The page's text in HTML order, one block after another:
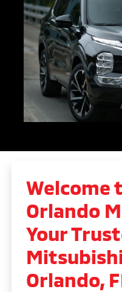
Welcome
Orlando
Your
Orlando,